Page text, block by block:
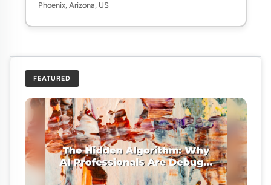
Phoenix, Arizona, US
FEATURED